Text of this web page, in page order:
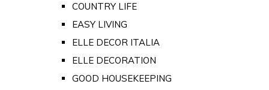
COUNTRY LIFE
EASY LIVING
ELLE DECOR ITALIA
ELLE DECORATION
GOOD HOUSEKEEPING